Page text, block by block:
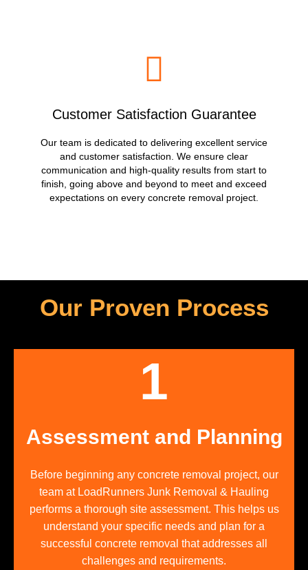
Customer Satisfaction Guarantee
Our team is dedicated to delivering excellent service
and customer satisfaction. We ensure clear
communication and high-quality results from start to
finish, going above and beyond to meet and exceed
expectations on every concrete removal project.
Our Proven Process
1
Assessment and Planning
Before beginning any concrete removal project, our
team at LoadRunners Junk Removal & Hauling
performs a thorough site assessment. This helps us
understand your specific needs and plan for a
successful concrete removal that addresses all
challenges and requirements.